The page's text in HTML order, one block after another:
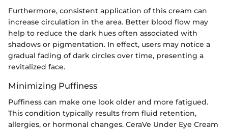
Furthermore, consistent application of this cream can
increase circulation in the area. Better blood flow may
help to reduce the dark hues often associated with
shadows or pigmentation. In effect, users may notice a
gradual fading of dark circles over time, presenting a
revitalized face.
Minimizing Puffiness
Puffiness can make one look older and more fatigued.
This condition typically results from fluid retention,
allergies, or hormonal changes. CeraVe Under Eye Cream